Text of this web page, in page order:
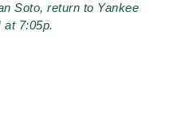
Soto, return to Yankee
at 7:05p.